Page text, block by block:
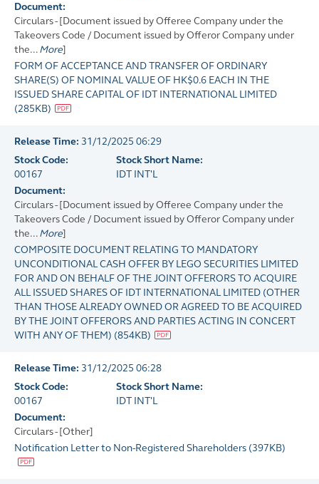
Document:
Circulars - [Document issued by Offeree Company under the
Takeovers Code / Document issued by Offeror Company under
the... More]
FORM OF ACCEPTANCE AND TRANSFER OF ORDINARY
SHARE(S) OF NOMINAL VALUE OF HK$0.6 EACH IN THE
ISSUED SHARE CAPITAL OF IDT INTERNATIONAL LIMITED
(285KB)
Release Time: 31/12/2025 06:29
Stock Code:
00167
Stock Short Name:
IDT INT'L
Document:
Circulars - [Document issued by Offeree Company under the
Takeovers Code / Document issued by Offeror Company under
the... More]
COMPOSITE DOCUMENT RELATING TO MANDATORY
UNCONDITIONAL CASH OFFER BY LEGO SECURITIES LIMITED
FOR AND ON BEHALF OF THE JOINT OFFERORS TO ACQUIRE
ALL ISSUED SHARES OF IDT INTERNATIONAL LIMITED (OTHER
THAN THOSE ALREADY OWNED OR AGREED TO BE ACQUIRED
BY THE JOINT OFFERORS AND PARTIES ACTING IN CONCERT
WITH ANY OF THEM) (854KB)
Release Time: 31/12/2025 06:28
Stock Code:
00167
Stock Short Name:
IDT INT'L
Document:
Circulars - [Other]
Notification Letter to Non-Registered Shareholders (397KB)